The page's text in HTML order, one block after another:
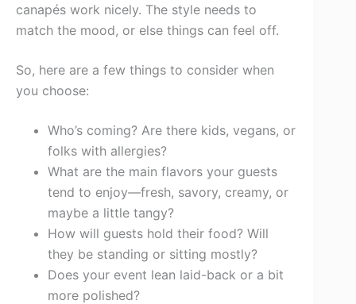
canapés work nicely. The style needs to
match the mood, or else things can feel off.
So, here are a few things to consider when
you choose:
Who’s coming? Are there kids, vegans, or
folks with allergies?
What are the main flavors your guests
tend to enjoy—fresh, savory, creamy, or
maybe a little tangy?
How will guests hold their food? Will
they be standing or sitting mostly?
Does your event lean laid-back or a bit
more polished?